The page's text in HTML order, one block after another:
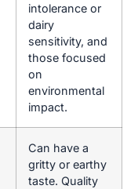
intolerance or
dairy
sensitivity, and
those focused
on
environmental
impact.
Can have a
gritty or earthy
taste. Quality